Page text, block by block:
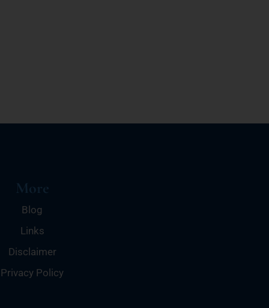
More
Blog
Links
Disclaimer
Privacy Policy